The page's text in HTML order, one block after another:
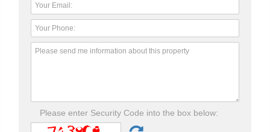
Please enter Security Code into the box below: